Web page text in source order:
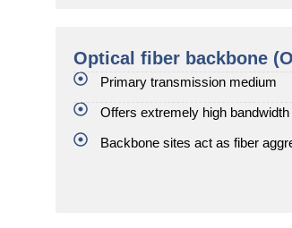
Optical fiber backbone
Primary transmission medium
Offers extremely high
Backbone sites act as fiber